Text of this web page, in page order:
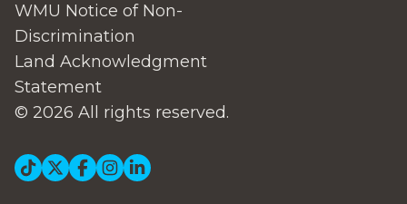
WMU Notice of Non-
Discrimination
Land Acknowledgment
Statement
© 2026 All rights reserved.
Social